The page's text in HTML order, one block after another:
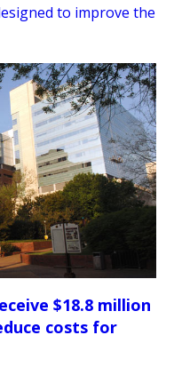
to improve the
$18.8 million
costs for